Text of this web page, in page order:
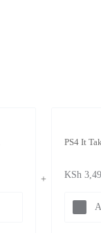
PS4 It
KSh